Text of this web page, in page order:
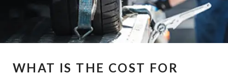
WHAT IS THE COST FOR